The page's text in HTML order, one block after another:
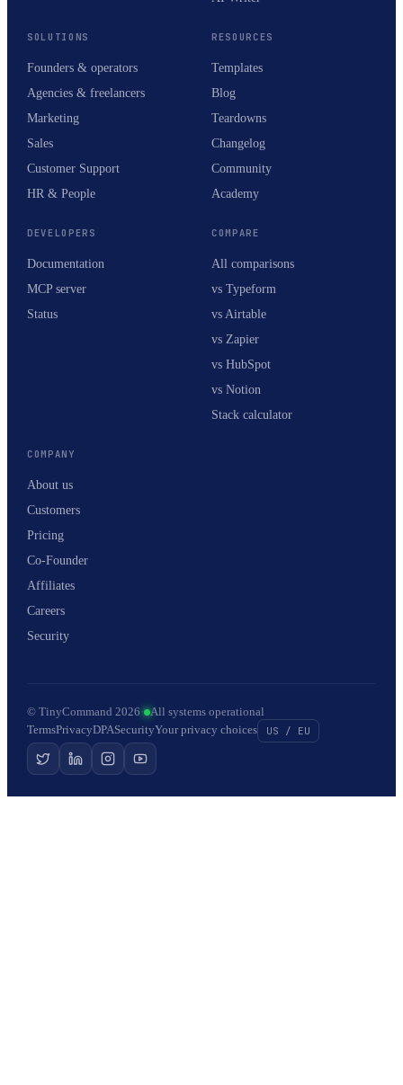
SOLUTIONS
Founders & operators
Agencies & freelancers
Marketing
Sales
Customer Support
HR & People
RESOURCES
Templates
Blog
Teardowns
Changelog
Community
Academy
DEVELOPERS
Documentation
MCP server
Status
COMPARE
All comparisons
vs Typeform
vs Airtable
vs Zapier
vs HubSpot
vs Notion
Stack calculator
COMPANY
About us
Customers
Pricing
Co-Founder
Affiliates
Careers
Security
© TinyCommand 2026· All systems operational
TermsPrivacyDPASecurityYour privacy choices US / EU